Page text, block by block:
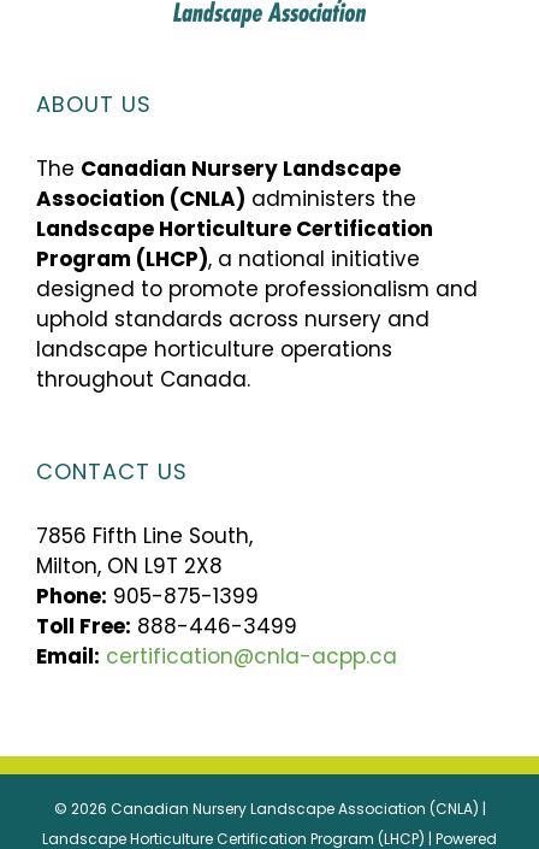
ABOUT US
The Canadian Nursery Landscape
Association (CNLA) administers the
Landscape Horticulture Certification
Program (LHCP), a national initiative
designed to promote professionalism and
uphold standards across nursery and
landscape horticulture operations
throughout Canada.
CONTACT US
7856 Fifth Line South,
Milton, ON L9T 2X8
Phone: 905-875-1399
Toll Free: 888-446-3499
Email: certification@cnla-acpp.ca
© 2026 Canadian Nursery Landscape Association (CNLA) |
Landscape Horticulture Certification Program (LHCP) | Powered